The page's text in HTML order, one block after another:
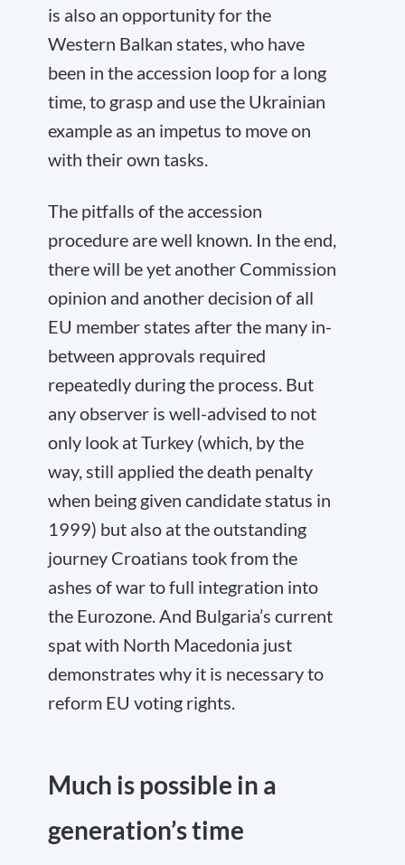
is also an opportunity for the
Western Balkan states, who have
been in the accession loop for a long
time, to grasp and use the Ukrainian
example as an impetus to move on
with their own tasks.
The pitfalls of the accession
procedure are well known. In the end,
there will be yet another Commission
opinion and another decision of all
EU member states after the many in-
between approvals required
repeatedly during the process. But
any observer is well-advised to not
only look at Turkey (which, by the
way, still applied the death penalty
when being given candidate status in
1999) but also at the outstanding
journey Croatians took from the
ashes of war to full integration into
the Eurozone. And Bulgaria’s current
spat with North Macedonia just
demonstrates why it is necessary to
reform EU voting rights.
Much is possible in a
generation’s time